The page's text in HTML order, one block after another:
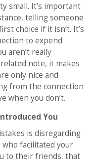
small. It’s important
telling someone
choice if it isn’t. It’s
to expend
aren’t really
note, it makes
only nice and
from the connection
when you don’t.
You
is disregarding
facilitated your
to their friends, that